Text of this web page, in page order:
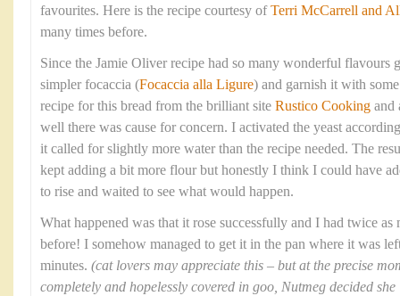
favourites. Here is the recipe courtesy ofTerri McCarrell and
many times before.
Since the Jamie Oliver recipe had so many wonderful flavours
simpler focaccia (Focaccia alla Ligure) and garnish it with
recipe for this bread from the brilliant site Rustico Cooking and
well there was cause for concern. I activated the yeast
it called for slightly more water than the recipe needed. The
kept adding a bit more flour but honestly I think I could have
to rise and waited to see what would happen.
What happened was that it rose successfully and I had twice
before! I somehow managed to get it in the pan where it was
minutes. (cat lovers may appreciate this – but at the precise
completely and hopelessly covered in goo, Nutmeg decided she